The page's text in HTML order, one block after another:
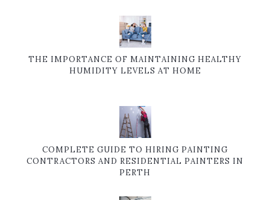
THE IMPORTANCE OF MAINTAINING HEALTHY
HUMIDITY LEVELS AT HOME
COMPLETE GUIDE TO HIRING PAINTING
CONTRACTORS AND RESIDENTIAL PAINTERS IN
PERTH